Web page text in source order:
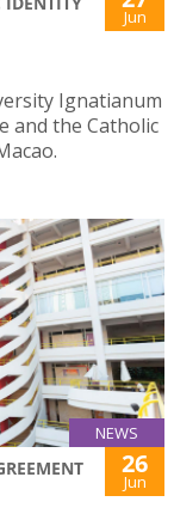
Jun
Ignatianum
and the Catholic
NEWS
26
Jun